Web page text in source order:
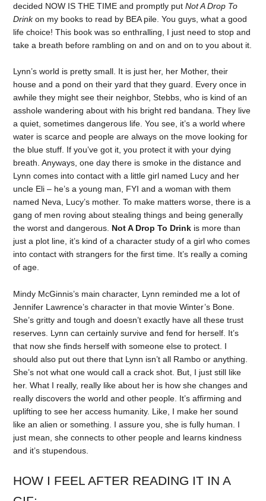
decided NOW IS THE TIME and promptly putNot A Drop To
Drinkon my books to read by BEA pile. You guys, what a good
life choice! This book was so enthralling, I just need to stop and
take a breath before rambling on and on and on to you about it.
Lynn’s world is pretty small. It is just her, her Mother, their
house and a pond on their yard that they guard. Every once in
awhile they might see their neighbor, Stebbs, who is kind of an
asshole wandering about with his bright red bandana. They live
a quiet, sometimes dangerous life. You see, it’s a world where
water is scarce and people are always on the move looking for
the blue stuff. If you’ve got it, you protect it with your dying
breath. Anyways, one day there is smoke in the distance and
Lynn comes into contact with a little girl named Lucy and her
uncle Eli – he’s a young man, FYI and a woman with them
named Neva, Lucy’s mother. To make matters worse, there is a
gang of men roving about stealing things and being generally
the worst and dangerous. Not A Drop To Drink is more than
just a plot line, it’s kind of a character study of a girl who comes
into contact with strangers for the first time. It’s really a coming
of age.
Mindy McGinnis’s main character, Lynn reminded me a lot of
Jennifer Lawrence’s character in that movie Winter’s Bone.
She’s gritty and tough and doesn’t exactly have all these trust
reserves. Lynn can certainly survive and fend for herself. It’s
that now she finds herself with someone else to protect. I
should also put out there that Lynn isn’t all Rambo or anything.
She’s not what one would call a crack shot. But, I just still like
her. What I really, really like about her is how she changes and
really discovers the world and other people. It’s affirming and
uplifting to see her access humanity. Like, I make her sound
like an alien or something. I assure you, she is fully human. I
just mean, she connects to other people and learns kindness
and it’s stupendous.
HOW I FEEL AFTER READING IT IN A